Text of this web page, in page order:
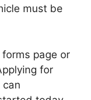
must be
page or
for